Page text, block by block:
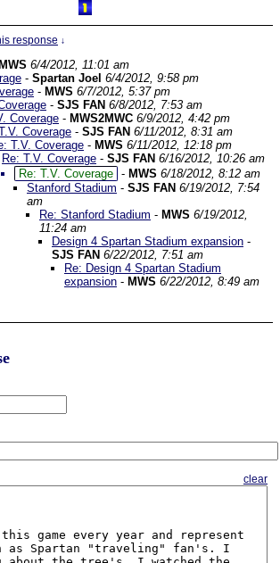
response ↓
MWS 6/4/2012, 11:01 am
- Spartan Joel 6/4/2012, 9:58 pm
- MWS 6/7/2012, 5:37 pm
- SJS FAN 6/8/2012, 7:53 am
Coverage - MWS2MWC 6/9/2012, 4:42 pm
Coverage - SJS FAN 6/11/2012, 8:31 am
T.V. Coverage - MWS 6/11/2012, 12:18 pm
Re: T.V. Coverage - SJS FAN 6/16/2012, 10:26 am
Re: T.V. Coverage - MWS 6/18/2012, 8:12 am
Stanford Stadium - SJS FAN 6/19/2012, 7:54
am
Re: Stanford Stadium - MWS 6/19/2012,
11:24 am
Design 4 Spartan Stadium expansion -
SJS FAN 6/22/2012, 7:51 am
Re: Design 4 Spartan Stadium
expansion - MWS 6/22/2012, 8:49 am
clear